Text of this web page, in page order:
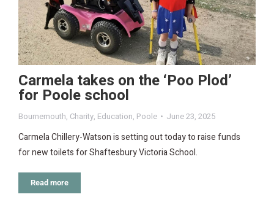
Carmela takes on the ‘Poo Plod’
for Poole school
Bournemouth, Charity, Education, Poole June 23, 2025
Carmela Chillery-Watson is setting out today to raise funds
for new toilets for Shaftesbury Victoria School.
Read more